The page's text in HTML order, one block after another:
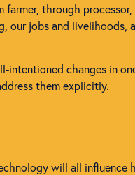
through
our jobs and
changes in
them explicitly.
will all influence